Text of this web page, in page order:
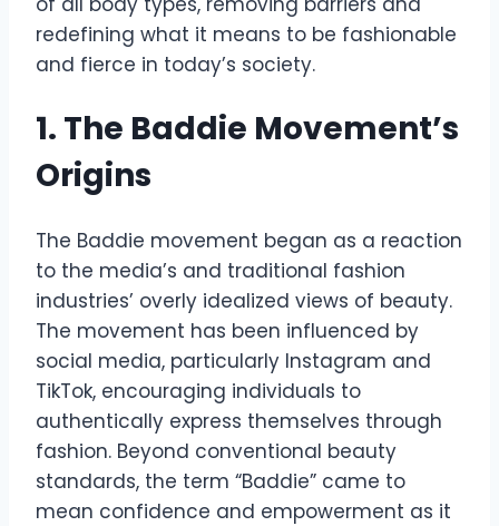
redefining what it means to be fashionable
and fierce in today’s society.
1. The Baddie Movement’s
Origins
The Baddie movement began as a reaction
to the media’s and traditional fashion
industries’ overly idealized views of beauty.
The movement has been influenced by
social media, particularly Instagram and
TikTok, encouraging individuals to
authentically express themselves through
fashion. Beyond conventional beauty
standards, the term “Baddie” came to
mean confidence and empowerment as it